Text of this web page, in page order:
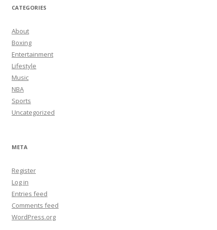
CATEGORIES
About
Boxing
Entertainment
Lifestyle
Music
NBA
Sports
Uncategorized
META
Register
Log in
Entries feed
Comments feed
WordPress.org